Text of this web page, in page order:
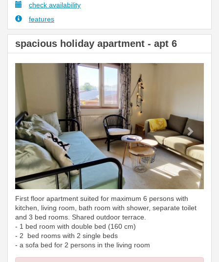
check availability
features
spacious holiday apartment - apt 6
Previous
First floor apartment suited for maximum 6 persons with
kitchen, living room, bath room with shower, separate toilet
and 3 bed rooms. Shared outdoor terrace.
- 1 bed room with double bed (160 cm)
- 2 bed rooms with 2 single beds
- a sofa bed for 2 persons in the living room